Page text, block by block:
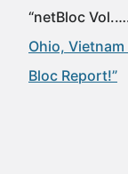
“netBloc
Ohio,
Bloc Report!”